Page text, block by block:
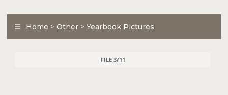
Home > Other > Yearbook Pictures
FILE 3/11